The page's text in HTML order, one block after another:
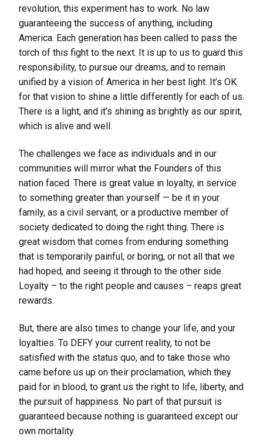
revolution, this experiment has to work. No law
guaranteeing the success of anything, including
America. Each generation has been called to pass the
torch of this fight to the next. It is up to us to guard this
responsibility, to pursue our dreams, and to remain
unified by a vision of America in her best light. It’s OK
for that vision to shine a little differently for each of us.
There is a light, and it’s shining as brightly as our spirit,
which is alive and well.
The challenges we face as individuals and in our
communities will mirror what the Founders of this
nation faced. There is great value in loyalty, in service
to something greater than yourself — be it in your
family, as a civil servant, or a productive member of
society dedicated to doing the right thing. There is
great wisdom that comes from enduring something
that is temporarily painful, or boring, or not all that we
had hoped, and seeing it through to the other side.
Loyalty – to the right people and causes – reaps great
rewards.
But, there are also times to change your life, and your
loyalties. To DEFY your current reality, to not be
satisfied with the status quo, and to take those who
came before us up on their proclamation, which they
paid for in blood, to grant us the right to life, liberty, and
the pursuit of happiness. No part of that pursuit is
guaranteed because nothing is guaranteed except our
own mortality.